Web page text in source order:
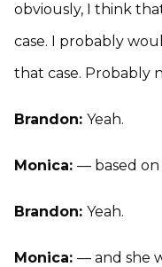
obviously, I think
case. I probably
that case. Probably
Brandon: Yeah.
Monica: — based
Brandon: Yeah.
Monica: — and she